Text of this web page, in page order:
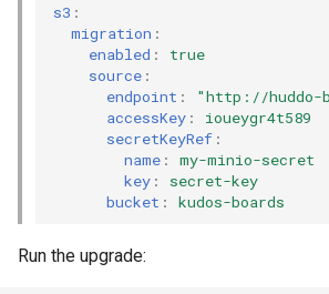
s3 :
migration :
enabled :
true
source :
endpoint :
"http://huddo-
accessKey :
ioueygr4t589
secretKeyRef :
name :
my-minio-secret
key :
secret-key
bucket : kudos-boards
Run the upgrade: